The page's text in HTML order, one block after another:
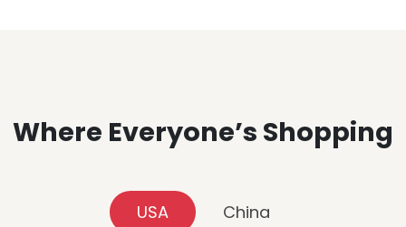
Where Everyone’s Shopping
USA China